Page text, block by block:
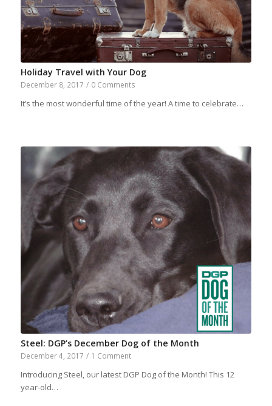
Holiday Travel with Your Dog
December 8, 2017 / 0 Comments
It’s the most wonderful time of the year! A time to celebrate…
Steel: DGP’s December Dog of the Month
December 4, 2017 / 1 Comment
Introducing Steel, our latest DGP Dog of the Month! This 12
year-old…